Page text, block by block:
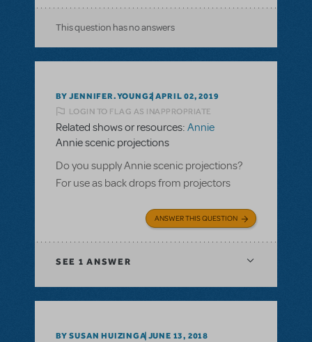
This question has no answers
BY JENNIFER.YOUNG2 APRIL 02, 2019
LOGIN TO FLAG AS INAPPROPRIATE
Related shows or resources: Annie
Annie scenic projections
Do you supply Annie scenic projections?
For use as back drops from projectors
ANSWER THIS QUESTION
SEE 1 ANSWER
BY SUSAN HUIZINGA JUNE 13, 2018